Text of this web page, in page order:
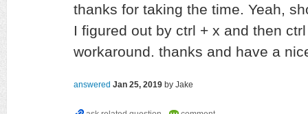
thanks for taking the time. Yeah,
I figured out by ctrl + x and then
workaround. thanks and have a
answered Jan 25, 2019 by Jake